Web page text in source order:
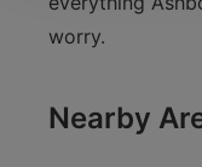
worry.
Nearby